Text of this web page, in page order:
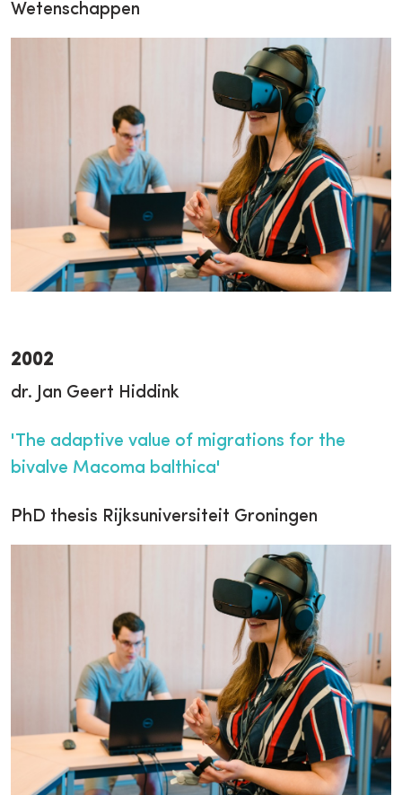
Wetenschappen
2002
dr. Jan Geert Hiddink
'The adaptive value of migrations for the
bivalve Macoma balthica'
PhD thesis Rijksuniversiteit Groningen